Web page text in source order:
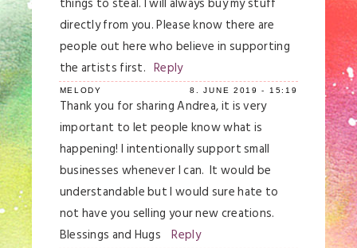
directly from you. Please know there are
people out here who believe in supporting
the artists first. Reply
MELODY 8. JUNE 2019 - 15:19
Thank you for sharing Andrea, it is very
important to let people know what is
happening! I intentionally support small
businesses whenever I can. It would be
understandable but I would sure hate to
not have you selling your new creations.
Blessings and Hugs Reply